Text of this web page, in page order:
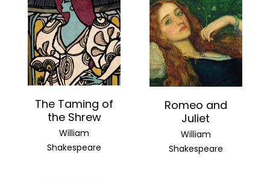
The Taming of
the Shrew
William
Shakespeare
Romeo and
Juliet
William
Shakespeare